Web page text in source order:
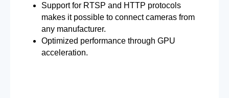
Support for RTSP and HTTP protocols
makes it possible to connect cameras from
any manufacturer.
Optimized performance through GPU
acceleration.